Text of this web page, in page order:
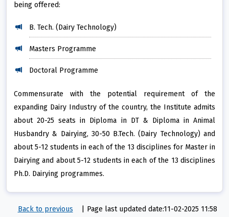
being offered:
B. Tech. (Dairy Technology)
Masters Programme
Doctoral Programme
Commensurate with the potential requirement of the
expanding Dairy Industry of the country, the Institute admits
about 20-25 seats in Diploma in DT & Diploma in Animal
Husbandry & Dairying, 30-50 B.Tech. (Dairy Technology) and
about 5-12 students in each of the 13 disciplines for Master in
Dairying and about 5-12 students in each of the 13 disciplines
Ph.D. Dairying programmes.
Back to previous
Page last updated date:11-02-2025 11:58